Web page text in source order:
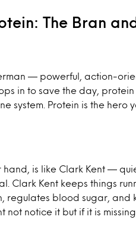
The Bran
— powerful, action-
in to save the day,
system. Protein is the
hand, is like Clark Kent —
Clark Kent keeps things
regulates blood sugar, and
not notice it but if it is